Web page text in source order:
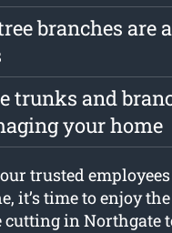
branches are
trunks and
your home
trusted
it’s time to enjoy
in Northgate